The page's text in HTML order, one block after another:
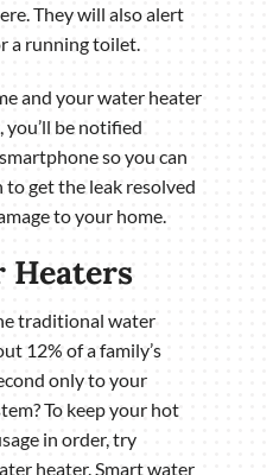
They will also alert
a running toilet.
and your water heater
you’ll be notified
so you can
get the leak resolved
to your home.
Heaters
traditional water
12% of a family’s
only to your
To keep your hot
in order, try
heater. Smart water